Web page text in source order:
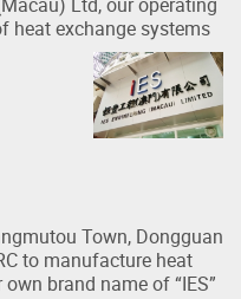
heat exchange systems
Town, Dongguan
to manufacture heat
brand name of “IES”